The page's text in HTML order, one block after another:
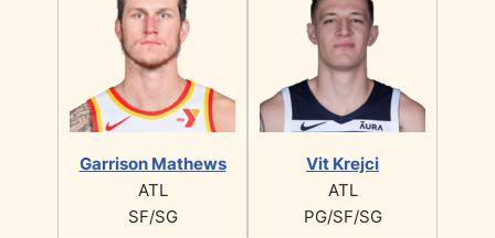
Garrison Mathews
ATL
SF/SG
Vit Krejci
ATL
PG/SF/SG